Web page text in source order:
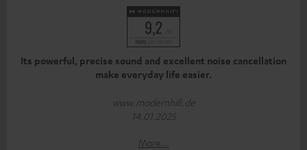
Its powerful, precise sound and excellent noise cancellation
make everyday life easier.
www.modernhifi.de
14.01.2025
More...